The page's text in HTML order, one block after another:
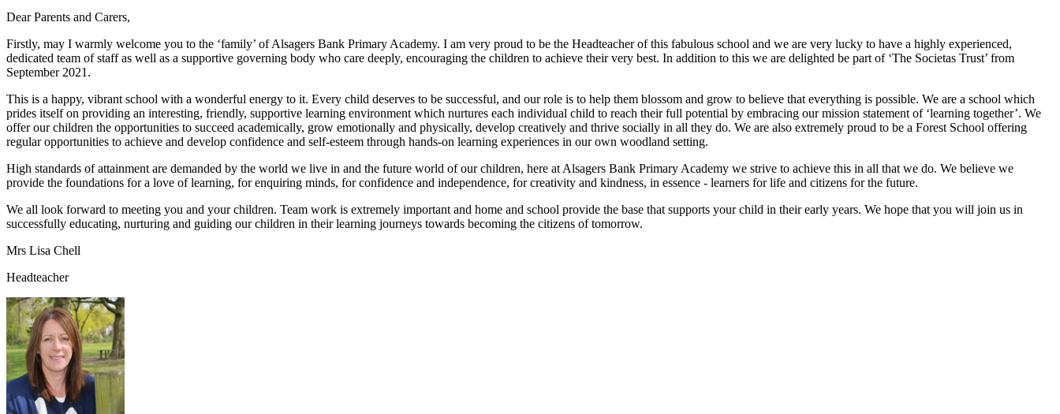
Dear Parents and Carers,
Firstly, may I warmly welcome you to the ‘family’ of Alsagers Bank Primary Academy. I am very proud to be the Headteacher of this fabulous school and we are very lucky to have a highly experienced,
dedicated team of staff as well as a supportive governing body who care deeply, encouraging the children to achieve their very best. In addition to this we are delighted be part of ‘The Societas Trust’ from
September 2021.
This is a happy, vibrant school with a wonderful energy to it. Every child deserves to be successful, and our role is to help them blossom and grow to believe that everything is possible. We are a school which
prides itself on providing an interesting, friendly, supportive learning environment which nurtures each individual child to reach their full potential by embracing our mission statement of ‘learning together’. We
offer our children the opportunities to succeed academically, grow emotionally and physically, develop creatively and thrive socially in all they do. We are also extremely proud to be a Forest School offering
regular opportunities to achieve and develop confidence and self-esteem through hands-on learning experiences in our own woodland setting.
High standards of attainment are demanded by the world we live in and the future world of our children, here at Alsagers Bank Primary Academy we strive to achieve this in all that we do. We believe we
provide the foundations for a love of learning, for enquiring minds, for confidence and independence, for creativity and kindness, in essence - learners for life and citizens for the future.
We all look forward to meeting you and your children. Team work is extremely important and home and school provide the base that supports your child in their early years. We hope that you will join us in
successfully educating, nurturing and guiding our children in their learning journeys towards becoming the citizens of tomorrow.
Mrs Lisa Chell
Headteacher